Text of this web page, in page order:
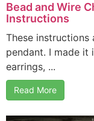
Bead and Wire
Instructions
These instructions
pendant. I made
earrings, ...
Read More